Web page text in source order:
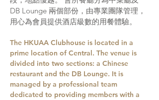
DB Lounge 兩個部份，由專業團隊管理，
用心為會員提供酒店級數的用餐體驗。
The HKUAA Clubhouse is located in a
prime location of Central. The venue is
divided into two sections: a Chinese
restaurant and the DB Lounge. It is
managed by a professional team
dedicated to providing members with a